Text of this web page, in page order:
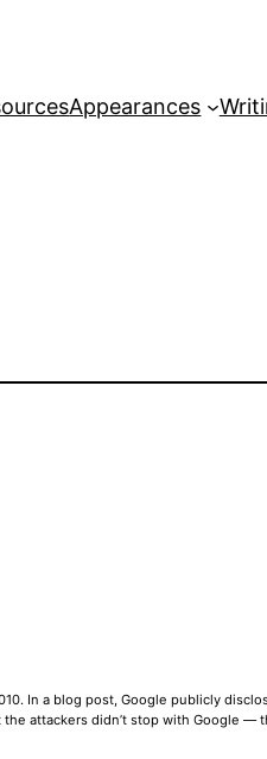
Appearances
In a blog post, Google publicly
attackers didn’t stop with Google —